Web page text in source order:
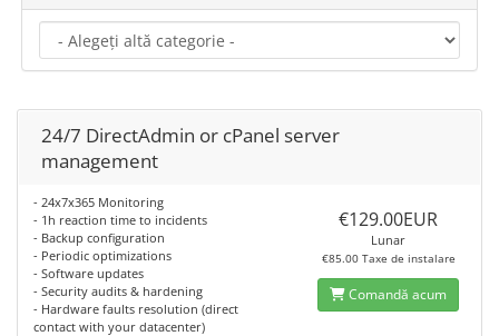
24/7 DirectAdmin or cPanel server
management
- 24x7x365 Monitoring
- 1h reaction time to incidents
- Backup configuration
- Periodic optimizations
- Software updates
- Security audits & hardening
- Hardware faults resolution (direct
contact with your datacenter)
€129.00EUR
Lunar
€85.00 Taxe de instalare
Comandă acum